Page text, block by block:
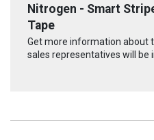
Nitrogen - Smart
Tape
Get more information about
sales representatives will be